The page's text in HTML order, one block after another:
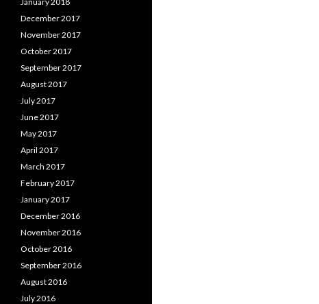
December 2017
November 2017
October 2017
September 2017
August 2017
July 2017
June 2017
May 2017
April 2017
March 2017
February 2017
January 2017
December 2016
November 2016
October 2016
September 2016
August 2016
July 2016